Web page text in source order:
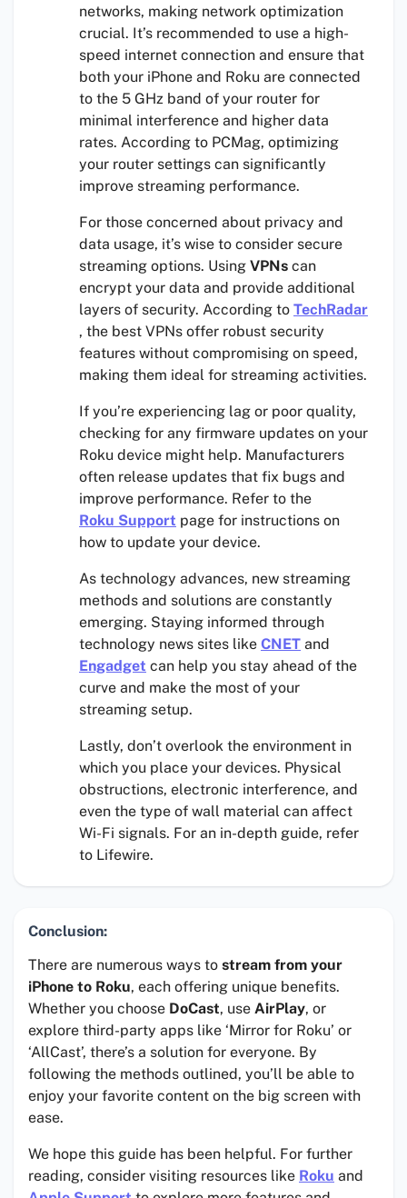
networks, making network optimization
crucial. It’s recommended to use a high-
speed internet connection and ensure that
both your iPhone and Roku are connected
to the 5 GHz band of your router for
minimal interference and higher data
rates. According to PCMag, optimizing
your router settings can significantly
improve streaming performance.
For those concerned about privacy and
data usage, it’s wise to consider secure
streaming options. Using VPNs can
encrypt your data and provide additional
layers of security. According to TechRadar
, the best VPNs offer robust security
features without compromising on speed,
making them ideal for streaming activities.
If you’re experiencing lag or poor quality,
checking for any firmware updates on your
Roku device might help. Manufacturers
often release updates that fix bugs and
improve performance. Refer to the
Roku Support page for instructions on
how to update your device.
As technology advances, new streaming
methods and solutions are constantly
emerging. Staying informed through
technology news sites like CNET and
Engadget can help you stay ahead of the
curve and make the most of your
streaming setup.
Lastly, don’t overlook the environment in
which you place your devices. Physical
obstructions, electronic interference, and
even the type of wall material can affect
Wi-Fi signals. For an in-depth guide, refer
to Lifewire.
Conclusion:
There are numerous ways to stream from your
iPhone to Roku, each offering unique benefits.
Whether you choose DoCast, use AirPlay, or
explore third-party apps like ‘Mirror for Roku’ or
‘AllCast’, there’s a solution for everyone. By
following the methods outlined, you’ll be able to
enjoy your favorite content on the big screen with
ease.
We hope this guide has been helpful. For further
reading, consider visiting resources like Roku and